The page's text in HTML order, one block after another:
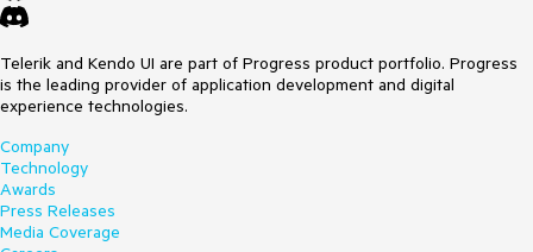
Telerik and Kendo UI are part of Progress product portfolio. Progress
is the leading provider of application development and digital
experience technologies.
Company
Technology
Awards
Press Releases
Media Coverage